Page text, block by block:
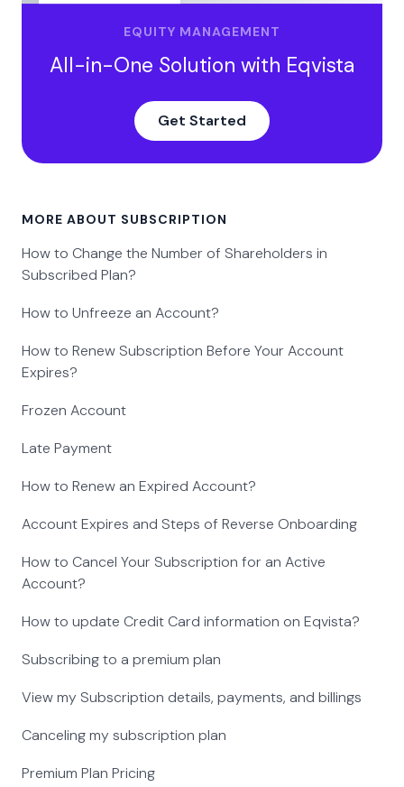
EQUITY MANAGEMENT
All-in-One Solution with Eqvista
Get Started
MORE ABOUT SUBSCRIPTION
How to Change the Number of Shareholders in
Subscribed Plan?
How to Unfreeze an Account?
How to Renew Subscription Before Your Account
Expires?
Frozen Account
Late Payment
How to Renew an Expired Account?
Account Expires and Steps of Reverse Onboarding
How to Cancel Your Subscription for an Active
Account?
How to update Credit Card information on Eqvista?
Subscribing to a premium plan
View my Subscription details, payments, and billings
Canceling my subscription plan
Premium Plan Pricing